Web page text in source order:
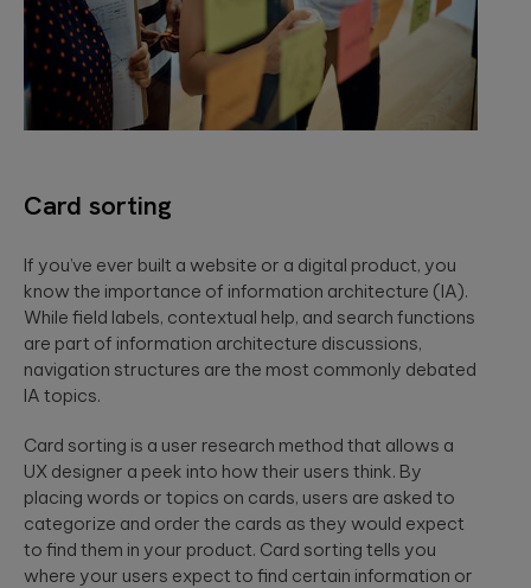
Card sorting
If you’ve ever built a website or a digital product, you
know the importance of information architecture (IA).
While field labels, contextual help, and search functions
are part of information architecture discussions,
navigation structures are the most commonly debated
IA topics.
Card sorting is a user research method that allows a
UX designer a peek into how their users think. By
placing words or topics on cards, users are asked to
categorize and order the cards as they would expect
to find them in your product. Card sorting tells you
where your users expect to find certain information or